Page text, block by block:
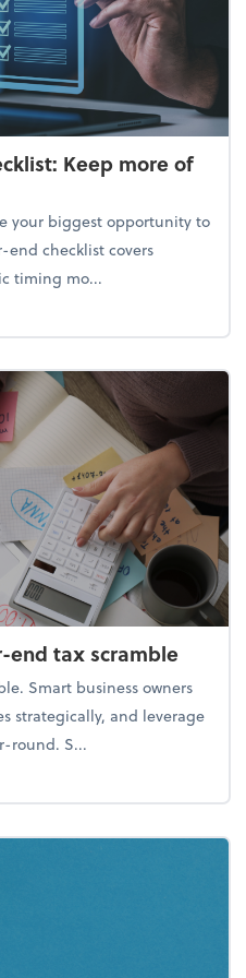
Keep more of
your biggest opportunity to
checklist covers
timing mo...
tax checklist: Keep more of
end tax scramble
Smart business owners
strategically, and leverage
round. S...
the year-end tax scramble